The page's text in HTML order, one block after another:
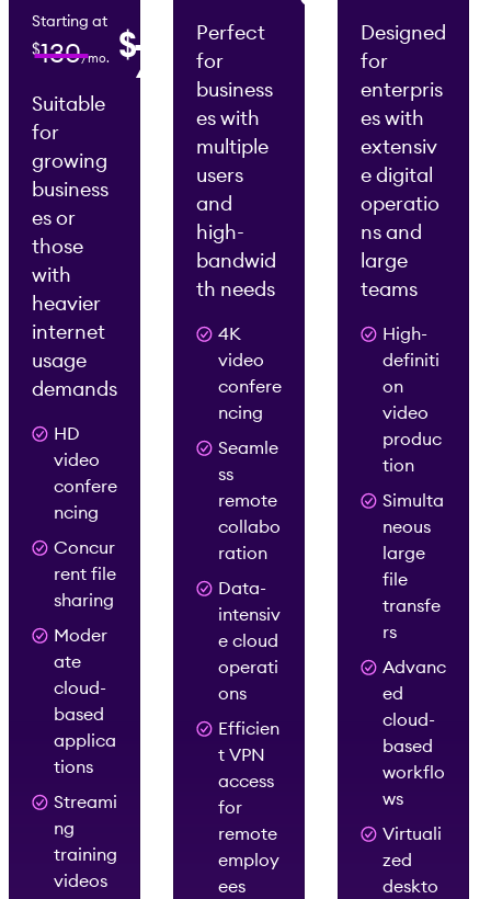
Starting at
$130/mo. $75 /mo.2
Suitable
for
growing
business
es or
those
with
heavier
internet
usage
demands
HD
video
confere
ncing
Concur
rent file
sharing
Moder
ate
cloud-
based
applica
tions
Streami
ng
training
videos
Perfect
for
business
es with
multiple
users
and
high-
bandwid
th needs
4K
video
confere
ncing
Seamle
ss
remote
collabo
ration
Data-
intensiv
e cloud
operati
ons
Efficien
t VPN
access
for
remote
employ
ees
Designed
for
enterpris
es with
extensiv
e digital
operatio
ns and
large
teams
High-
definiti
on
video
produc
tion
Simulta
neous
large
file
transfe
rs
Advanc
ed
cloud-
based
workflo
ws
Virtuali
zed
deskto